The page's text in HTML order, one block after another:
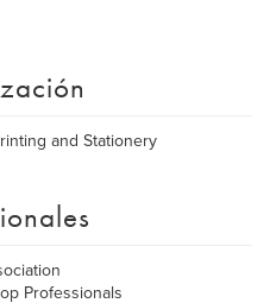
and Stationery
Professionals